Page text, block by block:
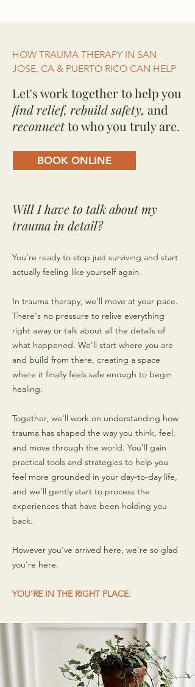
HOW TRAUMA THERAPY IN SAN
JOSE, CA & PUERTO RICO CAN HELP
Let's work together to help you
find relief, rebuild safety, and
reconnectto who you truly are.
BOOK ONLINE
Will I have to talk about my
trauma in detail?
You're ready to stop just surviving and start
actually feeling like yourself again.
In trauma therapy, we'll move at your pace.
There's no pressure to relive everything
right away or talk about all the details of
what happened. We'll start where you are
and build from there, creating a space
where it finally feels safe enough to begin
healing.
Together, we'll work on understanding how
trauma has shaped the way you think, feel,
and move through the world. You'll gain
practical tools and strategies to help you
feel more grounded in your day-to-day life,
and we'll gently start to process the
experiences that have been holding you
back.
However you've arrived here, we're so glad
you're here.
YOU'RE IN THE RIGHT PLACE.